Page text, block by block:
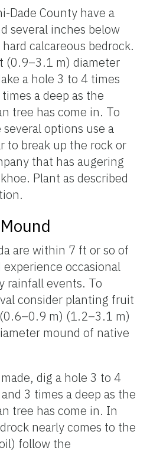
Dade County have a
several inches below
calcareous bedrock.
(0.9–3.1 m) diameter
a hole 3 to 4 times
a deep as the
tree has come in. To
options use a
to break up the rock or
that has augering
Plant as described
are within 7 ft or so of
occasional
rainfall events. To
consider planting fruit
m) (1.2–3.1 m)
mound of native
dig a hole 3 to 4
3 times a deep as the
tree has come in. In
nearly comes to the
follow the